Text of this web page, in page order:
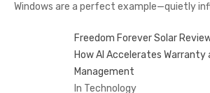
Windows are a perfect example—quietly
Freedom Forever Solar
How AI Accelerates Warranty
Management
In Technology